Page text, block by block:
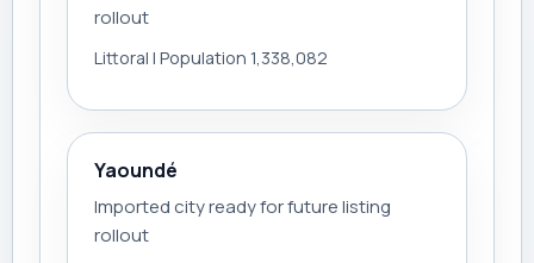
rollout
Littoral | Population 1,338,082
Yaoundé
Imported city ready for future listing
rollout